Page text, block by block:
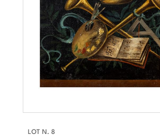
LOT N. 8